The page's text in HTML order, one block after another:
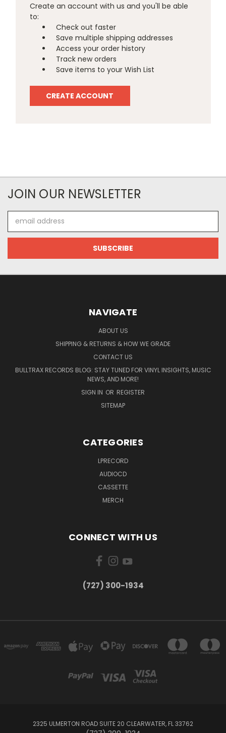
Create an account with us and you'll be able
to:
Check out faster
Save multiple shipping addresses
Access your order history
Track new orders
Save items to your Wish List
CREATE ACCOUNT
JOIN OUR NEWSLETTER
Address
NAVIGATE
ABOUT US
SHIPPING & RETURNS & HOW WE GRADE
CONTACT US
BULLTRAX RECORDS BLOG: STAY TUNED FOR VINYL INSIGHTS, MUSIC
NEWS, AND MORE!
SIGN IN OR REGISTER
SITEMAP
CATEGORIES
LPRECORD
AUDIOCD
CASSETTE
MERCH
CONNECT WITH US
‪(727) 300-1934‬
2325 ULMERTON ROAD SUITE 20 CLEARWATER, FL 33762